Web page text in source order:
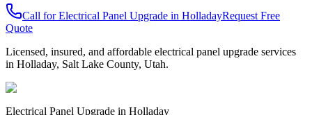
Call forElectrical Panel Upgrade in HolladayRequest Free
Quote
Licensed, insured, and affordable electrical panel upgrade services
in Holladay, Salt Lake County, Utah.
Electrical Panel Upgrade in Holladay